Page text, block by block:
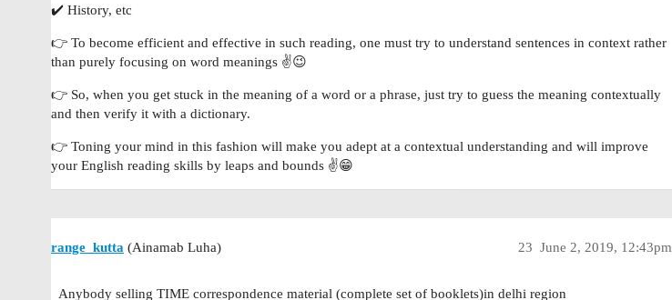
✔️ History, etc
👉 To become efficient and effective in such reading, one must try to understand sentences in context rather
than purely focusing on word meanings ✌️😉
👉 So, when you get stuck in the meaning of a word or a phrase, just try to guess the meaning contextually
and then verify it with a dictionary.
👉 Toning your mind in this fashion will make you adept at a contextual understanding and will improve
your English reading skills by leaps and bounds ✌️😁
range_kutta (Ainamab Luha) June 2, 2019, 12:43pm
23
Anybody selling TIME correspondence material (complete set of booklets)in delhi region